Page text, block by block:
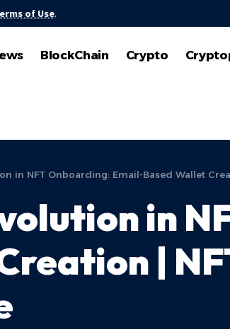
of Use.
BlockChain Crypto
in NFT Onboarding: Email-Based Wallet
in
|